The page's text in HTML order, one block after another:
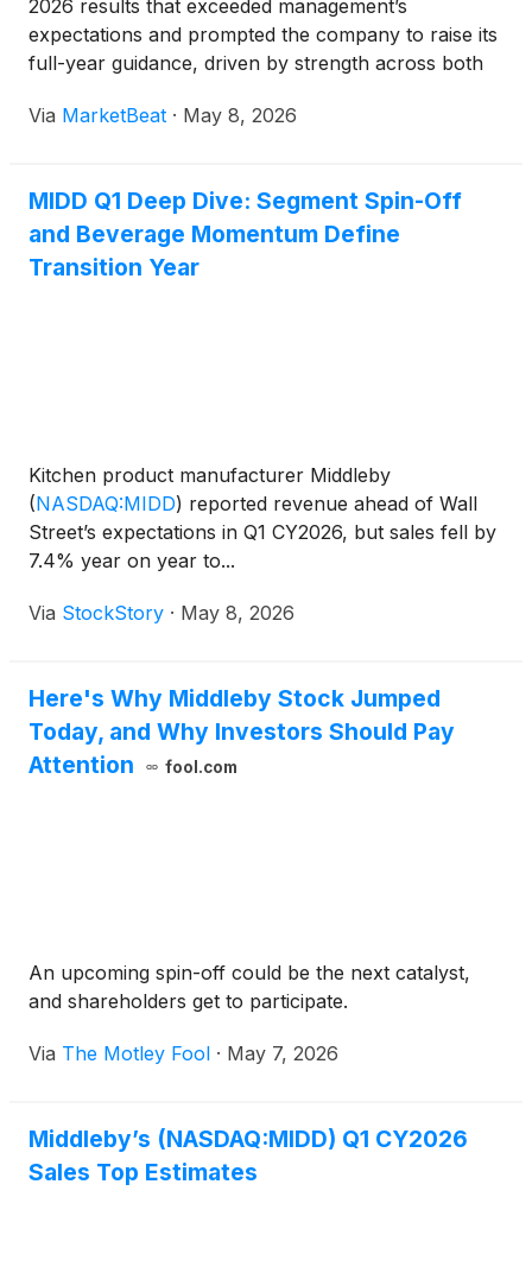
2026 results that exceeded management’s
expectations and prompted the company to raise its
full-year guidance, driven by strength across both
segments. CEO Tim FitzGerald also reiterated the
Via MarketBeat · May 8, 2026
MIDD Q1 Deep Dive: Segment Spin-Off
and Beverage Momentum Define
Transition Year
Kitchen product manufacturer Middleby
(NASDAQ:MIDD) reported revenue ahead of Wall
Street’s expectations in Q1 CY2026, but sales fell by
7.4% year on year to...
Via StockStory · May 8, 2026
Here's Why Middleby Stock Jumped
Today, and Why Investors Should Pay
Attention
fool.com
An upcoming spin-off could be the next catalyst,
and shareholders get to participate.
Via The Motley Fool · May 7, 2026
Middleby’s (NASDAQ:MIDD) Q1 CY2026
Sales Top Estimates